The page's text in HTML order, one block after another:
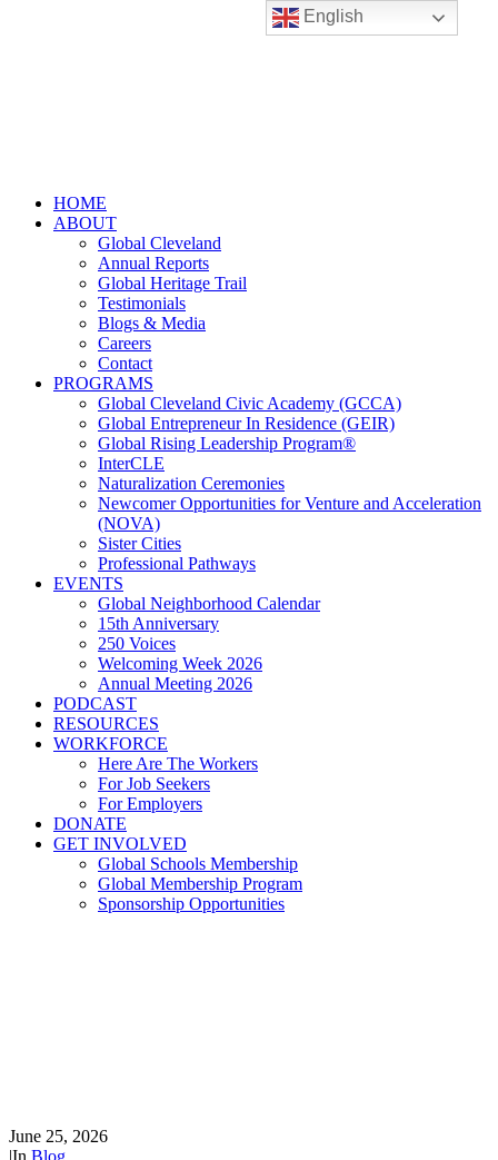
HOME
ABOUT
Global Cleveland
Annual Reports
Global Heritage Trail
Testimonials
Blogs & Media
Careers
Contact
PROGRAMS
Global Cleveland Civic Academy (GCCA)
Global Entrepreneur In Residence (GEIR)
Global Rising Leadership Program®
InterCLE
Naturalization Ceremonies
Newcomer Opportunities for Venture and Acceleration
(NOVA)
Sister Cities
Professional Pathways
EVENTS
Global Neighborhood Calendar
15th Anniversary
250 Voices
Welcoming Week 2026
Annual Meeting 2026
PODCAST
RESOURCES
WORKFORCE
Here Are The Workers
For Job Seekers
For Employers
DONATE
GET INVOLVED
Global Schools Membership
Global Membership Program
Sponsorship Opportunities
June 25, 2026
|In Blog
English